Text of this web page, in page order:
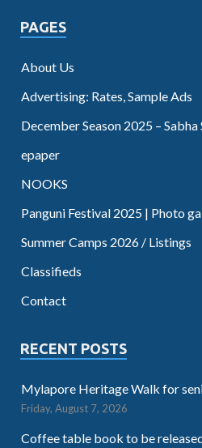
PAGES
About Us
Advertising: Rates, Sample Ads
December Season 2025 – Sabha
epaper
NOOKS
Panguni Festival 2025 | Photo
Summer Camps 2026 / Listings
Classifieds
Contact
RECENT POSTS
Mylapore Heritage Walk for
Friday, August 7, 2026
Coffee table book to be